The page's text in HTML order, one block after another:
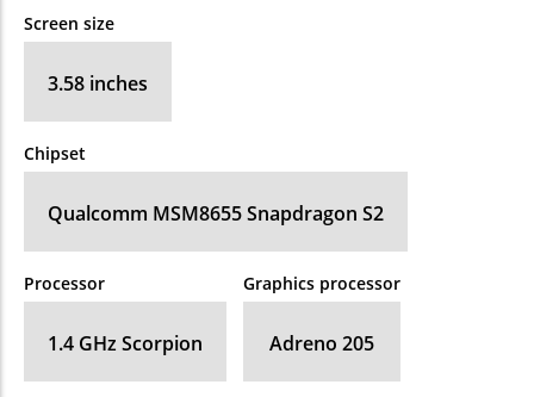
Screen size
3.58 inches
Chipset
Qualcomm MSM8655 Snapdragon S2
Processor
1.4 GHz Scorpion
Graphics processor
Adreno 205